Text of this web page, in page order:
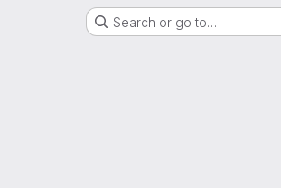
Search or go to…